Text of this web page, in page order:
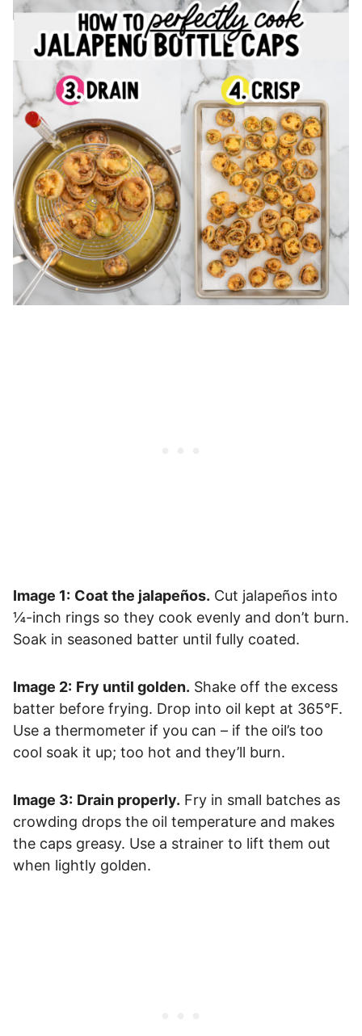
Image 1: Coat the jalapeños. Cut jalapeños into
¼-inch rings so they cook evenly and don’t burn.
Soak in seasoned batter until fully coated.
Image 2: Fry until golden. Shake off the excess
batter before frying. Drop into oil kept at 365°F.
Use a thermometer if you can – if the oil’s too
cool soak it up; too hot and they’ll burn.
Image 3: Drain properly. Fry in small batches as
crowding drops the oil temperature and makes
the caps greasy. Use a strainer to lift them out
when lightly golden.